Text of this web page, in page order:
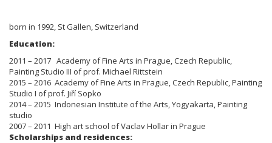
born in 1992, St Gallen, Switzerland
Education:
2011 – 2017 Academy of Fine Arts in Prague, Czech Republic,
Painting Studio III of prof. Michael Rittstein
2015 – 2016 Academy of Fine Arts in Prague, Czech Republic, Painting
Studio I of prof. Jiří Sopko
2014 – 2015 Indonesian Institute of the Arts, Yogyakarta, Painting
studio
2007 – 2011 High art school of Vaclav Hollar in Prague
Scholarships and residences: